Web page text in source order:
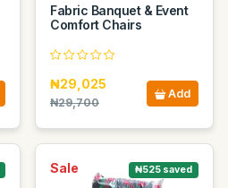
Fabric Banquet & Event
Comfort Chairs
₦29,025
₦29,700
Add
Sale ₦525 saved